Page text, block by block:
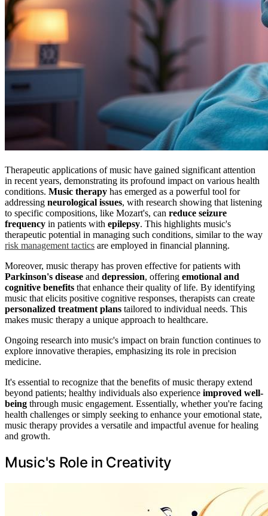
Therapeutic applications of music have gained significant attention
in recent years, demonstrating its profound impact on various health
conditions. Music therapy has emerged as a powerful tool for
addressing neurological issues, with research showing that listening
to specific compositions, like Mozart's, can reduce seizure
frequency in patients with epilepsy. This highlights music's
therapeutic potential in managing such conditions, similar to the way
risk management tactics are employed in financial planning.
Moreover, music therapy has proven effective for patients with
Parkinson's disease and depression, offering emotional and
cognitive benefits that enhance their quality of life. By identifying
music that elicits positive cognitive responses, therapists can create
personalized treatment plans tailored to individual needs. This
makes music therapy a unique approach to healthcare.
Ongoing research into music's impact on brain function continues to
explore innovative therapies, emphasizing its role in precision
medicine.
It's essential to recognize that the benefits of music therapy extend
beyond patients; healthy individuals also experience improved well-
being through music engagement. Essentially, whether you're facing
health challenges or simply seeking to enhance your emotional state,
music therapy provides a versatile and impactful avenue for healing
and growth.
Music's Role in Creativity